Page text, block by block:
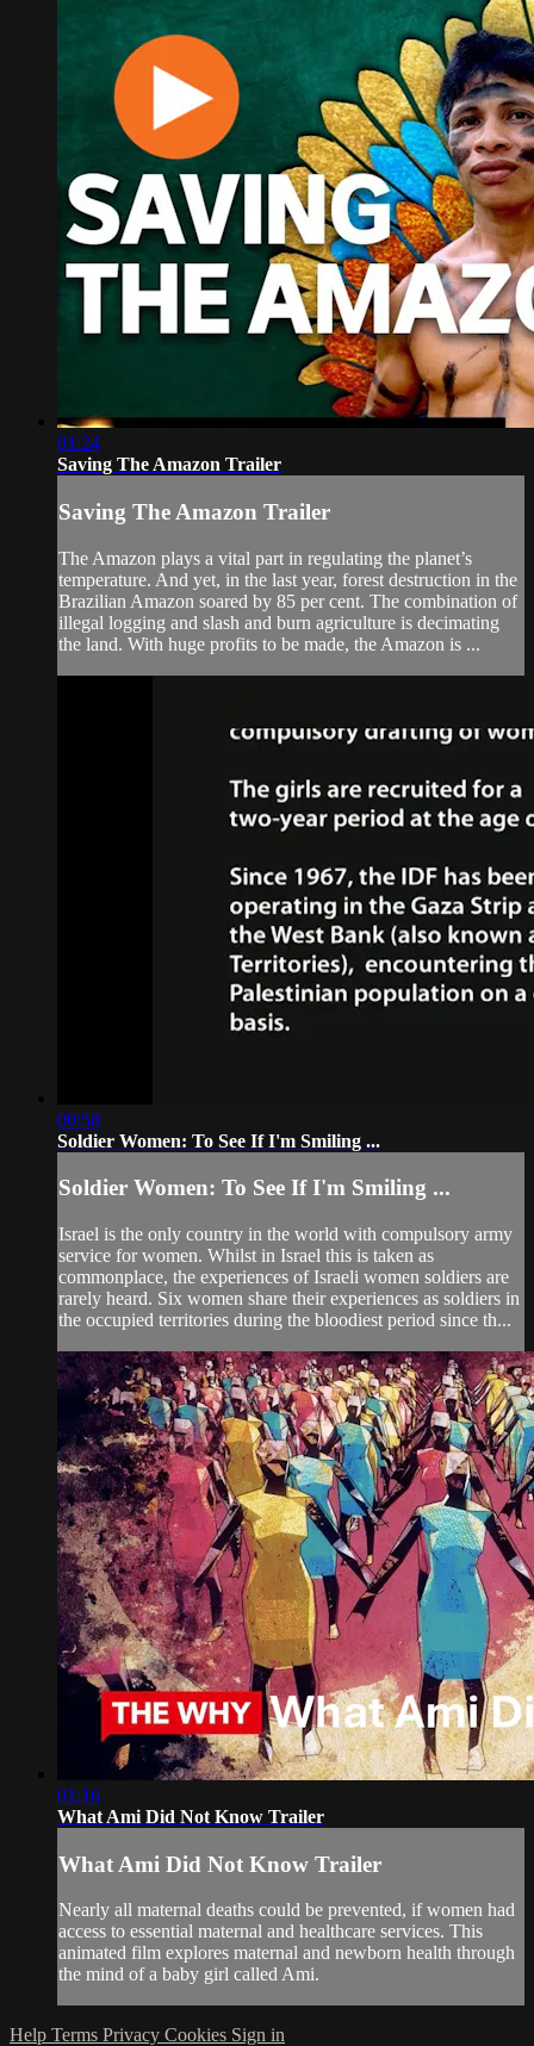
01:24
Saving The Amazon Trailer
Saving The Amazon Trailer
The Amazon plays a vital part in regulating the planet’s
temperature. And yet, in the last year, forest destruction in the
Brazilian Amazon soared by 85 per cent. The combination of
illegal logging and slash and burn agriculture is decimating
the land. With huge profits to be made, the Amazon is ...
00:58
Soldier Women: To See If I'm Smiling ...
Soldier Women: To See If I'm Smiling ...
Israel is the only country in the world with compulsory army
service for women. Whilst in Israel this is taken as
commonplace, the experiences of Israeli women soldiers are
rarely heard. Six women share their experiences as soldiers in
the occupied territories during the bloodiest period since th...
01:16
What Ami Did Not Know Trailer
What Ami Did Not Know Trailer
Nearly all maternal deaths could be prevented, if women had
access to essential maternal and healthcare services. This
animated film explores maternal and newborn health through
the mind of a baby girl called Ami.
Help Terms Privacy Cookies Sign in